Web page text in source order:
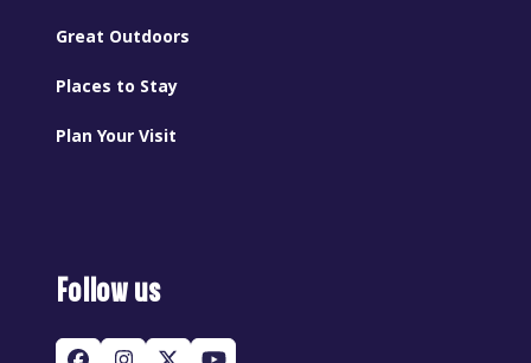
Great Outdoors
Places to Stay
Plan Your Visit
Follow us